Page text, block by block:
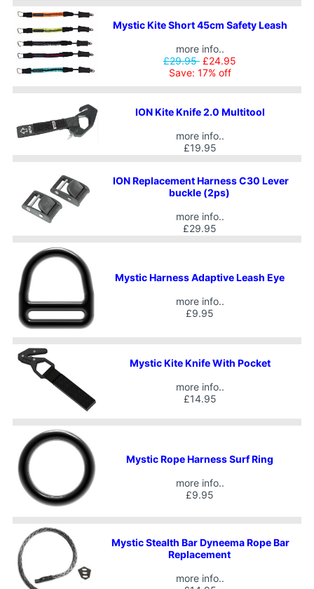
Mystic Kite Short 45cm Safety Leash
more info..
£29.95 £24.95
Save: 17% off
ION Kite Knife 2.0 Multitool
more info..
£19.95
ION Replacement Harness C30 Lever
buckle (2ps)
more info..
£29.95
Mystic Harness Adaptive Leash Eye
more info..
£9.95
Mystic Kite Knife With Pocket
more info..
£14.95
Mystic Rope Harness Surf Ring
more info..
£9.95
Mystic Stealth Bar Dyneema Rope Bar
Replacement
more info..